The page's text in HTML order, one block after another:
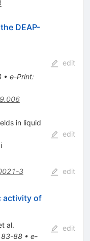
DEAP-
• e-Print:
edit
in liquid
edit
3 edit
activity of
al.
83-88• e-
edit